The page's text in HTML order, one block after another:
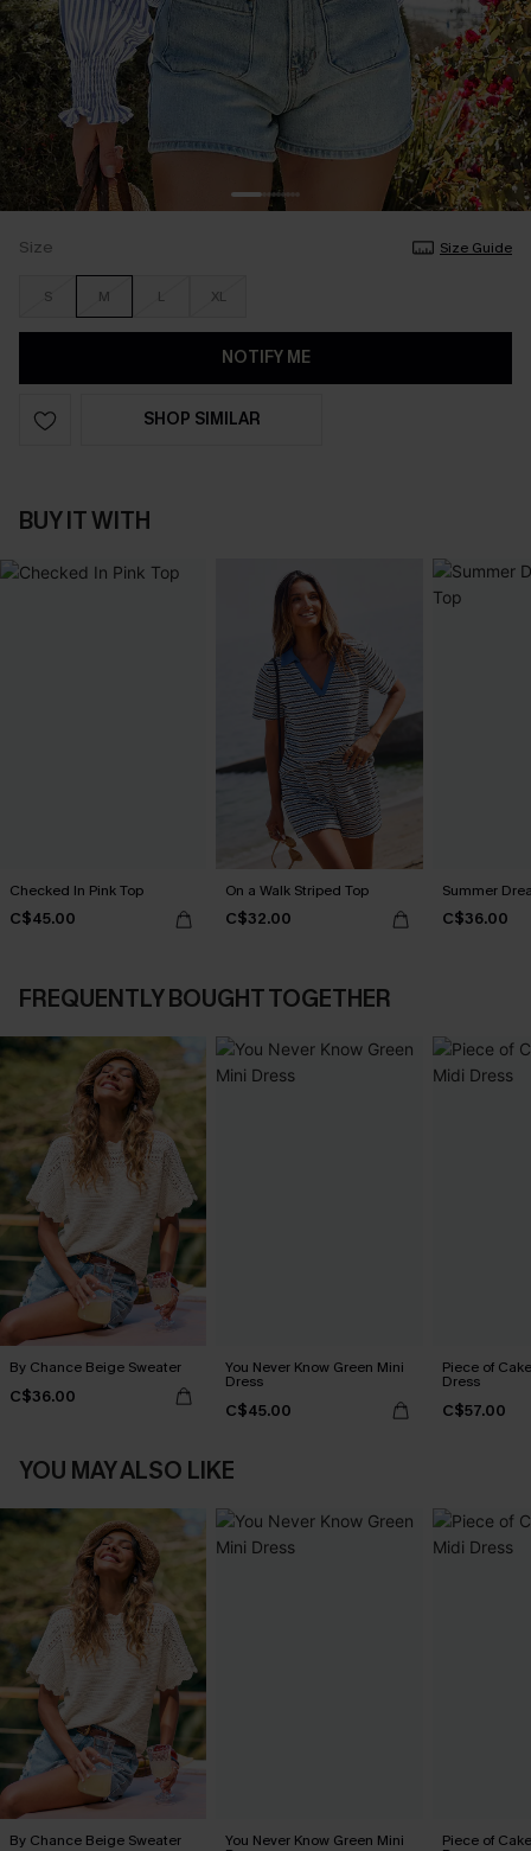
Size Size Guide
S M L XL
NOTIFY ME
SHOP SIMILAR
BUY IT WITH
Checked In Pink Top
C$45.00
On a Walk Striped Top
C$32.00
Summer
C$36.00
FREQUENTLY BOUGHT TOGETHER
By Chance Beige Sweater
C$36.00
You Never Know Green Mini
Dress
C$45.00
Piece of
Dress
C$57.00
YOU MAY ALSO LIKE
By Chance Beige Sweater You Never Know Green Mini Piece of